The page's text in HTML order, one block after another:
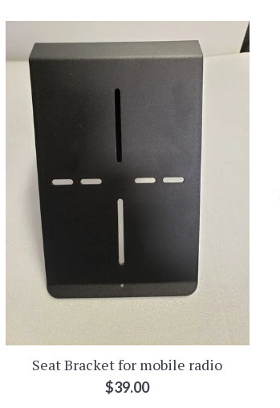
Seat Bracket for mobile radio
Regular
$39.00